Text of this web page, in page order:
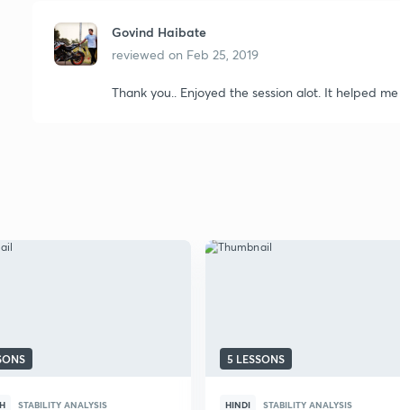
Govind Haibate
reviewed on Feb 25, 2019
Thank you.. Enjoyed the session alot. It helped
STABILITY ANALYSIS
5 LESSONS
HINDI STABILITY ANALYSIS